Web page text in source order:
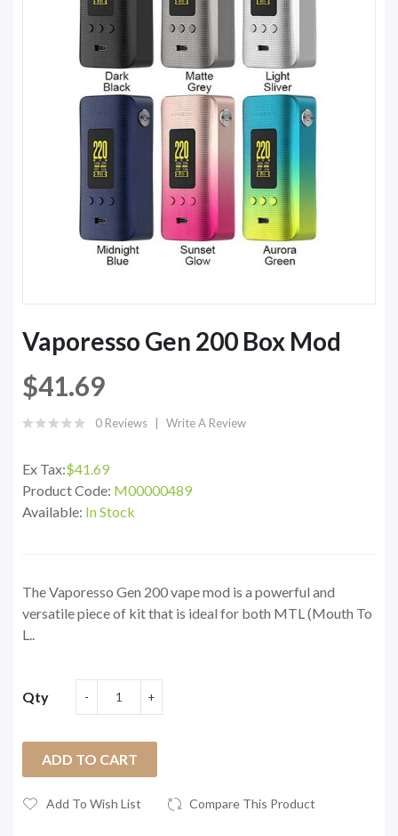
Vaporesso Gen 200 Box Mod
$41.69
0 Reviews Write A Review
Ex Tax:$41.69
Product Code: M00000489
Available: In Stock
The Vaporesso Gen 200 vape mod is a powerful and
versatile piece of kit that is ideal for both MTL (Mouth To
L..
Qty
ADD TO CART
Add To Wish List Compare This Product